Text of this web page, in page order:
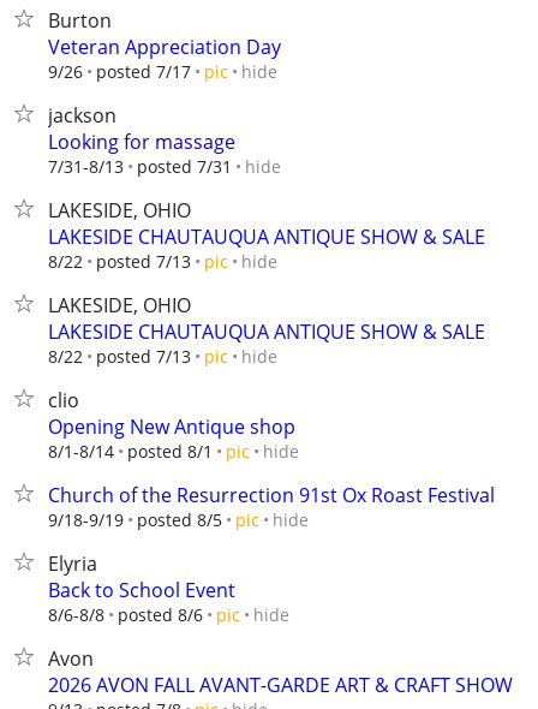
Burton
Veteran Appreciation Day
9/26 posted 7/17 pic hide
jackson
Looking for massage
7/31-8/13 posted 7/31 hide
LAKESIDE, OHIO
LAKESIDE CHAUTAUQUA ANTIQUE SHOW & SALE
8/22 posted 7/13 pic hide
LAKESIDE, OHIO
LAKESIDE CHAUTAUQUA ANTIQUE SHOW & SALE
8/22 posted 7/13 pic hide
clio
Opening New Antique shop
8/1-8/14 posted 8/1 pic hide
Church of the Resurrection 91st Ox Roast Festival
9/18-9/19 posted 8/5 pic hide
Elyria
Back to School Event
8/6-8/8 posted 8/6 pic hide
Avon
2026 AVON FALL AVANT-GARDE ART & CRAFT SHOW